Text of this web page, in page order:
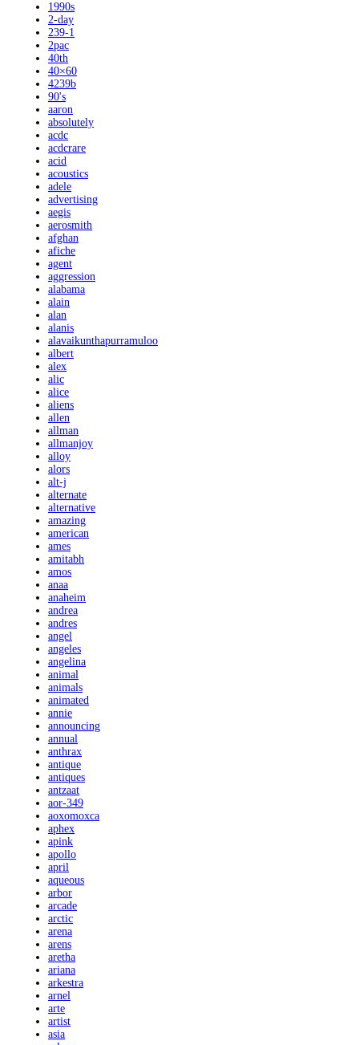
1990s
2-day
239-1
2pac
40th
40×60
4239b
90's
aaron
absolutely
acdc
acdcrare
acid
acoustics
adele
advertising
aegis
aerosmith
afghan
afiche
agent
aggression
alabama
alain
alan
alanis
alavaikunthapurramuloo
albert
alex
alic
alice
aliens
allen
allman
allmanjoy
alloy
alors
alt-j
alternate
alternative
amazing
american
ames
amitabh
amos
anaa
anaheim
andrea
andres
angel
angeles
angelina
animal
animals
animated
annie
announcing
annual
anthrax
antique
antiques
antzaat
aor-349
aoxomoxca
aphex
apink
apollo
april
aqueous
arbor
arcade
arctic
arena
arens
aretha
ariana
arkestra
arnel
arte
artist
asia